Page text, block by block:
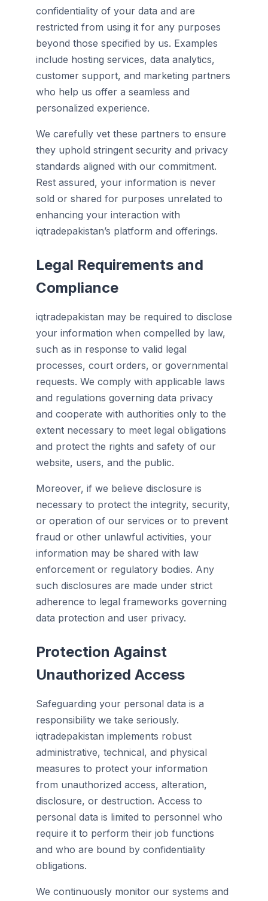
confidentiality of your data and are
restricted from using it for any purposes
beyond those specified by us. Examples
include hosting services, data analytics,
customer support, and marketing partners
who help us offer a seamless and
personalized experience.
We carefully vet these partners to ensure
they uphold stringent security and privacy
standards aligned with our commitment.
Rest assured, your information is never
sold or shared for purposes unrelated to
enhancing your interaction with
iqtradepakistan’s platform and offerings.
Legal Requirements and
Compliance
iqtradepakistan may be required to disclose
your information when compelled by law,
such as in response to valid legal
processes, court orders, or governmental
requests. We comply with applicable laws
and regulations governing data privacy
and cooperate with authorities only to the
extent necessary to meet legal obligations
and protect the rights and safety of our
website, users, and the public.
Moreover, if we believe disclosure is
necessary to protect the integrity, security,
or operation of our services or to prevent
fraud or other unlawful activities, your
information may be shared with law
enforcement or regulatory bodies. Any
such disclosures are made under strict
adherence to legal frameworks governing
data protection and user privacy.
Protection Against
Unauthorized Access
Safeguarding your personal data is a
responsibility we take seriously.
iqtradepakistan implements robust
administrative, technical, and physical
measures to protect your information
from unauthorized access, alteration,
disclosure, or destruction. Access to
personal data is limited to personnel who
require it to perform their job functions
and who are bound by confidentiality
obligations.
We continuously monitor our systems and